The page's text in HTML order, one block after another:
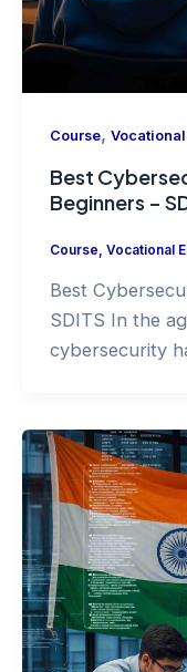
Course,
Best
Beginners –
Course, Vocational
Best
SDITS In the
cybersecurity